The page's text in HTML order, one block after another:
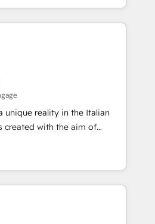
る組織への移行を設計・実装。
支援 複数部門をまたぐDX×AI変
着までPMOとして主導。「設
します。 ▸ CMS戦略設
ート設計をContent Hubで一体
からの移行支援：Salesforce・
の移行、カスタム設計、履歴
を選ぶの
✓ ISO27001:2022 /
challenges into meaningful
is more than just
That’s why we lean
them into thoughtful
that actually make a
unique reality in the Italian
created with the aim of
at the center by
capable of integrating
the best
market, ranging from CRM
to online and offline sales